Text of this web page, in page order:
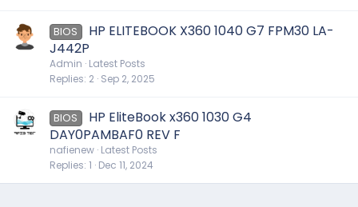
BIOS
HP ELITEBOOK X360 1040 G7 FPM30 LA-
J442P
Admin Latest Posts
Replies 2 Sep 2, 2025
BIOS
HP EliteBook x360 1030 G4
DAY0PAMBAF0 REV F
nafienew Latest Posts
Replies 1 Dec 11, 2024